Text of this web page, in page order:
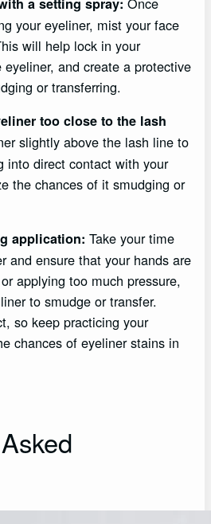
your eyeliner, mist your face
will help lock in your
and create a protective
or transferring.
too close to the lash
slightly above the lash line to
into direct contact with your
the chances of it smudging or
application: Take your time
and ensure that your hands are
applying too much pressure,
to smudge or transfer.
so keep practicing your
chances of eyeliner stains in